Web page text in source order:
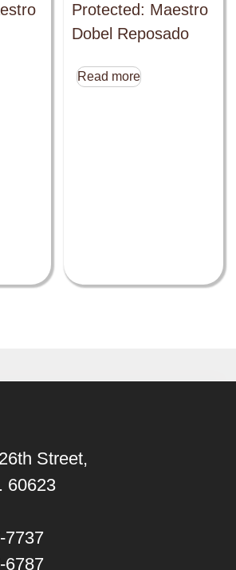
Protected: Maestro
Dobel Reposado
Read more
Street,
60623
7737
6787